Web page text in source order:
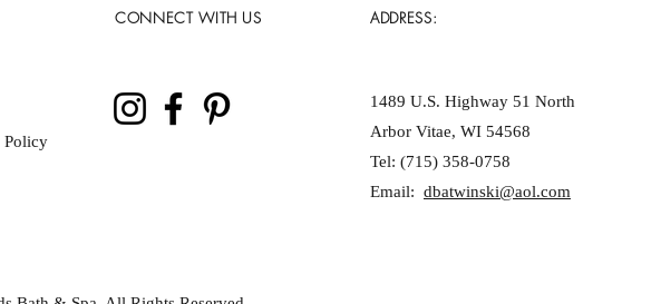
Policy
CONNECT WITH US ADDRESS:
1489 U.S. Highway 51 North
Arbor Vitae, WI 54568
Tel: (715) 358-0758
Email: dbatwinski@aol.com